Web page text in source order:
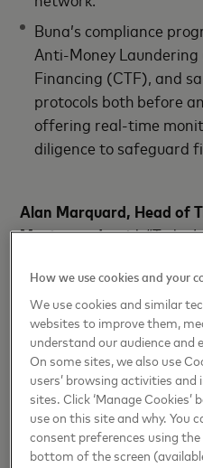
Buna’s compliance
Anti-Money
Financing (CTF), and
protocols both before
offering real-time
diligence to safeguard
Alan Marquard, Head of
Mastercard, said:
efficient cross-border
MENA region.
“The collaboration
and connections,
investments or
allowing them to service
corporate clients more
How we use cookies and your
We use cookies and similar
websites to improve them,
understand our audience and
On some sites, we also use
users’ browsing activities
sites. Click ‘Manage
use on this site and why. You
consent preferences using the
bottom of the screen